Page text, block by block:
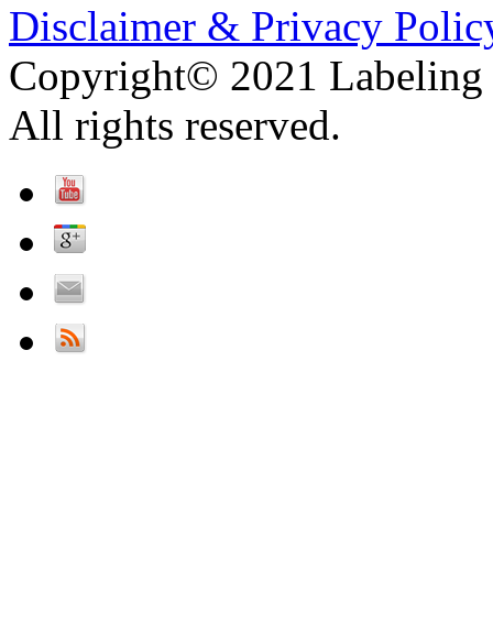
Disclaimer & Privacy
Copyright© 2021 Labeling
All rights reserved.